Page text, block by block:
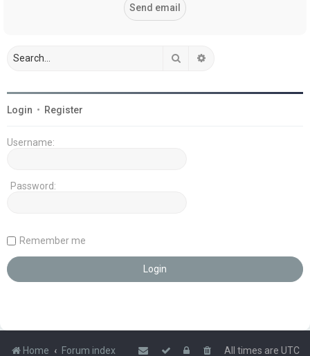
Search
Login • Register
Username:
Password:
Remember me
Home Forum index All times are UTC